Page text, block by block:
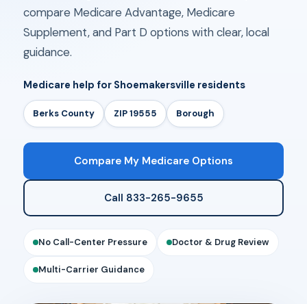
compare Medicare Advantage, Medicare
Supplement, and Part D options with clear, local
guidance.
Medicare help for Shoemakersville residents
Berks County ZIP 19555 Borough
Compare My Medicare Options
Call 833-265-9655
No Call-Center Pressure Doctor & Drug Review
Multi-Carrier Guidance